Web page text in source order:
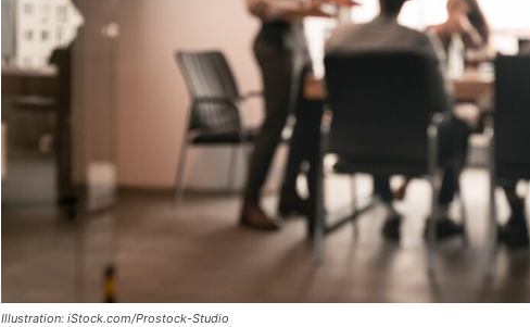
Illustration: iStock.com/Prostock-Studio